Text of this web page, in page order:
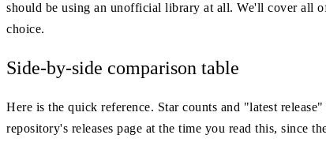
should be using an unofficial library at all. We'll cover all
choice.
Side-by-side comparison table
Here is the quick reference. Star counts and "latest
repository's releases page at the time you read this, since